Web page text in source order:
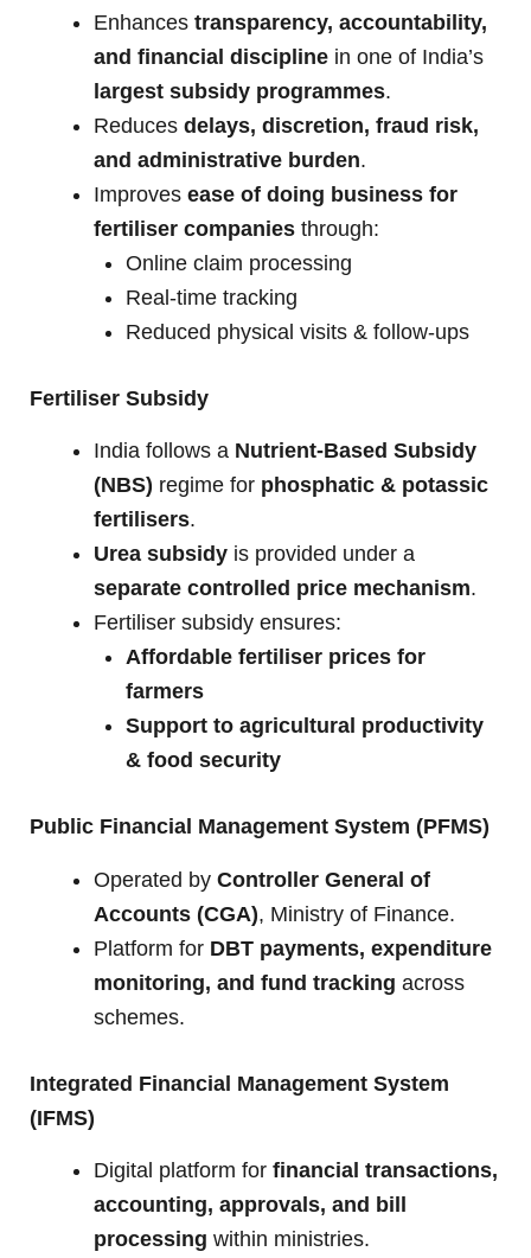
Enhances transparency, accountability,
and financial discipline in one of India’s
largest subsidy programmes.
Reduces delays, discretion, fraud risk,
and administrative burden.
Improves ease of doing business for
fertiliser companies through:
Online claim processing
Real-time tracking
Reduced physical visits & follow-ups
Fertiliser Subsidy
India follows a Nutrient-Based Subsidy
(NBS) regime for phosphatic & potassic
fertilisers.
Urea subsidy is provided under a
separate controlled price mechanism.
Fertiliser subsidy ensures:
Affordable fertiliser prices for
farmers
Support to agricultural productivity
& food security
Public Financial Management System (PFMS)
Operated by Controller General of
Accounts (CGA), Ministry of Finance.
Platform for DBT payments, expenditure
monitoring, and fund tracking across
schemes.
Integrated Financial Management System
(IFMS)
Digital platform for financial transactions,
accounting, approvals, and bill
processing within ministries.